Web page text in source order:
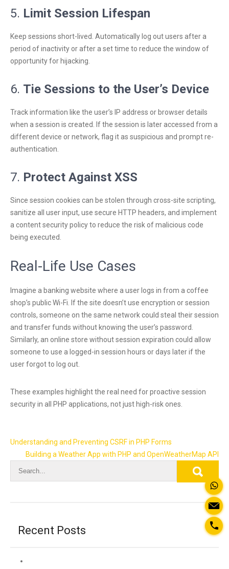
5. Limit Session Lifespan
Keep sessions short-lived. Automatically log out users after a
period of inactivity or after a set time to reduce the window of
opportunity for hijacking.
6. Tie Sessions to the User’s Device
Track information like the user’s IP address or browser details
when a session is created. If the session is later accessed from a
different device or network, flag it as suspicious and prompt re-
authentication.
7. Protect Against XSS
Since session cookies can be stolen through cross-site scripting,
sanitize all user input, use secure HTTP headers, and implement
a content security policy to reduce the risk of malicious code
being executed.
Real-Life Use Cases
Imagine a banking website where a user logs in from a coffee
shop’s public Wi-Fi. If the site doesn’t use encryption or session
controls, someone on the same network could steal their session
and transfer funds without knowing the user’s password.
Similarly, an online store without session expiration could allow
someone to use a logged-in session hours or days later if the
user forgot to log out.
These examples highlight the real need for proactive session
security in all PHP applications, not just high-risk ones.
Post
navigation
Understanding and Preventing CSRF in PHP Forms
Building a Weather App with PHP and OpenWeatherMap API
Recent Posts